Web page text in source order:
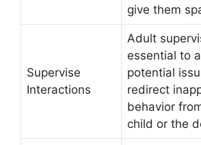
give them
Supervise
Interactions
Adult
essential to
potential
redirect
behavior
child or the